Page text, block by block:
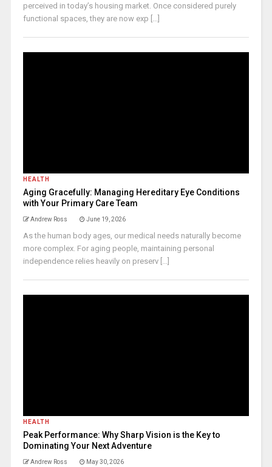
perceived in today’s housing market. Once considered purely
functional spaces, they are now exp [...]
HEALTH
Aging Gracefully: Managing Hereditary Eye Conditions
with Your Primary Care Team
Andrew Ross June 19, 2026
As the human body ages, our medical needs naturally become
more complex. For aging people, maintaining personal
independence relies heavily on preserv [...]
HEALTH
Peak Performance: Why Sharp Vision is the Key to
Dominating Your Next Adventure
Andrew Ross May 30, 2026